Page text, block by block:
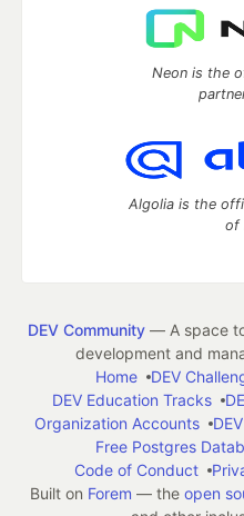
Neon is the
Algolia is the
of
DEV Community— A space
development and
Home
DEV
DEV Education Tracks
Organization Accounts
Free Postgres
Code of Conduct
Built on Forem — the open